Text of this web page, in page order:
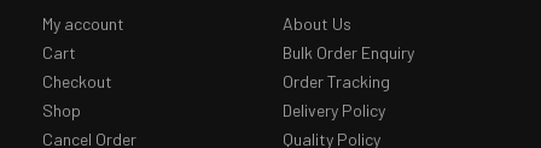
My account
Cart
Checkout
Shop
Cancel Order
About Us
Bulk Order Enquiry
Order Tracking
Delivery Policy
Quality Policy